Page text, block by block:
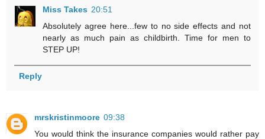
Miss Takes 20:51
Absolutely agree here...few to no side effects and not
nearly as much pain as childbirth. Time for men to
STEP UP!
Reply
mrskristinmoore 09:38
You would think the insurance companies would rather pay